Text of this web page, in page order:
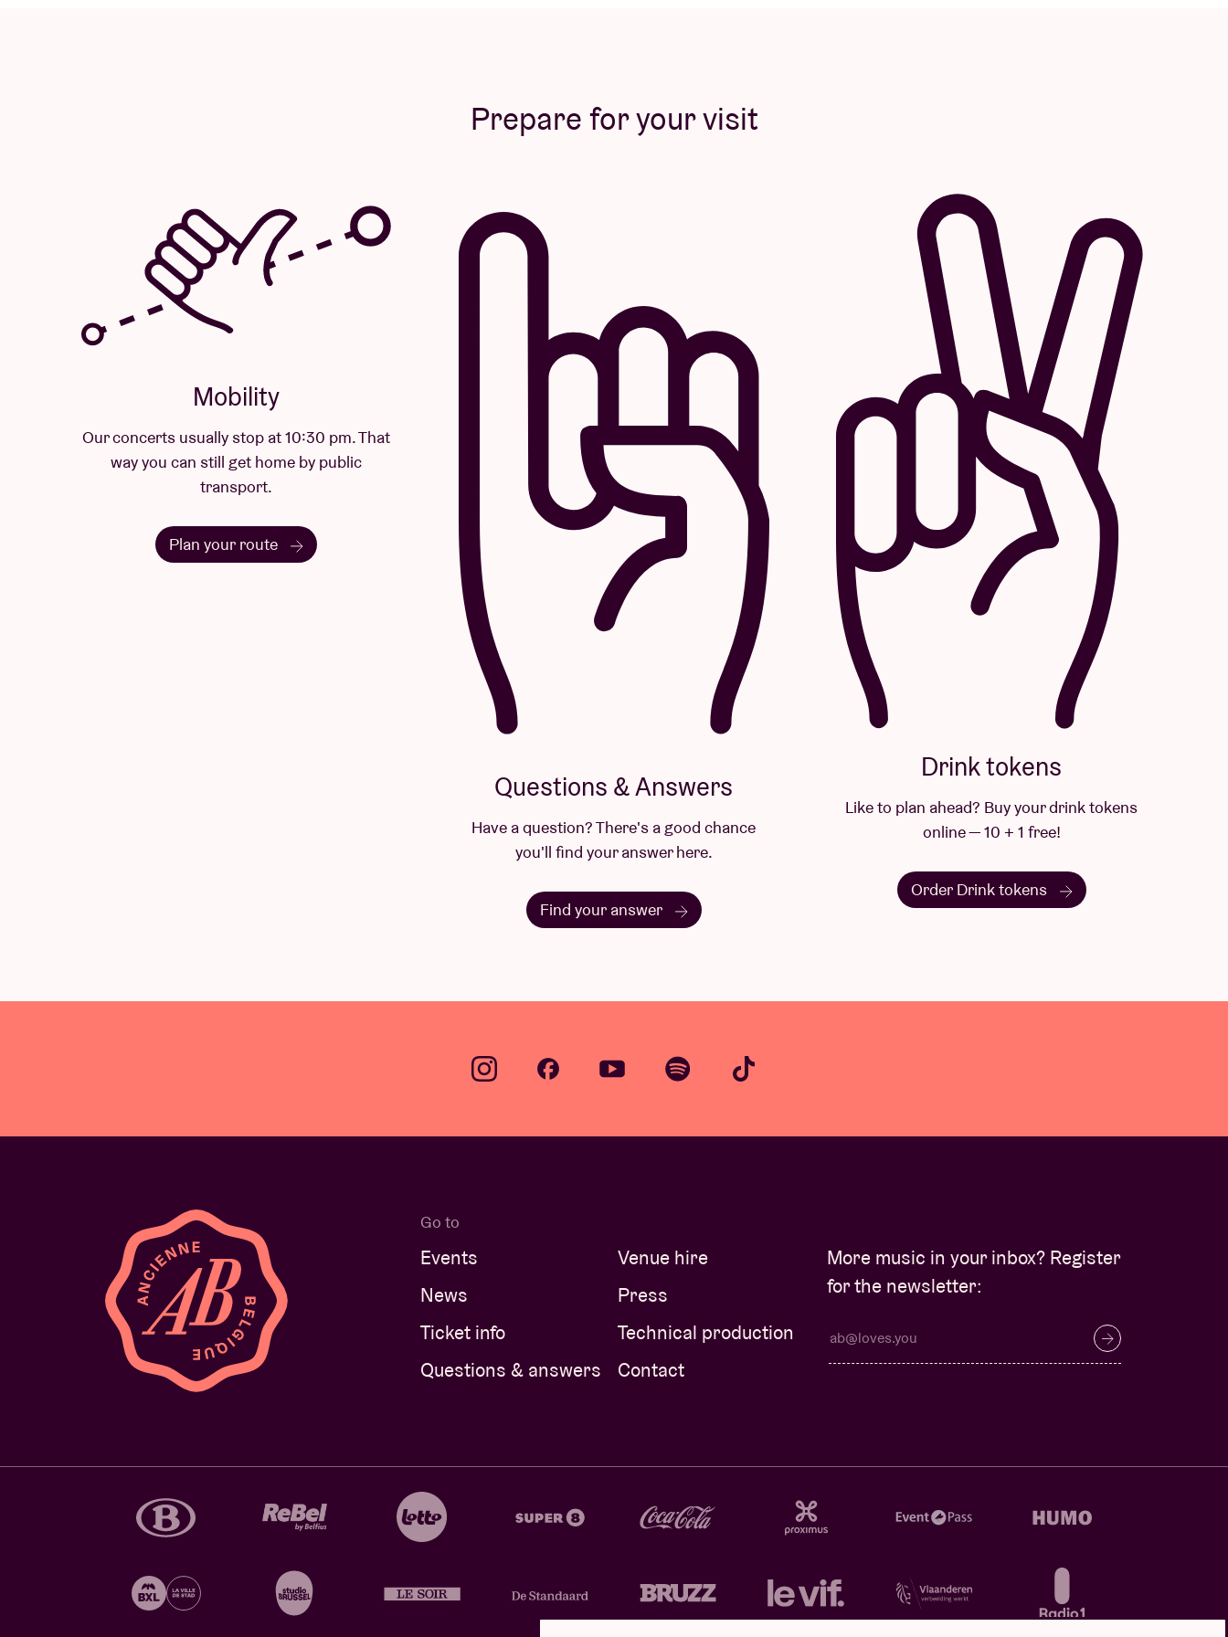
Prepare for your visit
Mobility
Our concerts usually stop at 10:30 pm. That
way you can still get home by public
transport.
Plan your route
Questions & Answers
Have a question? There's a good chance
you'll find your answer here.
Find your answer
Drink tokens
Like to plan ahead? Buy your drink tokens
online — 10 + 1 free!
Order Drink tokens
Go to
Events
News
Ticket info
Questions & answers
Venue hire
Press
Technical production
Contact
More music in your inbox? Register
for the newsletter: